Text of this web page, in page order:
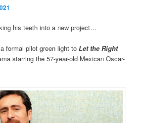
his teeth into a new project…
formal pilot green light toLet the Right
starring the 57-year-old Mexican Oscar-